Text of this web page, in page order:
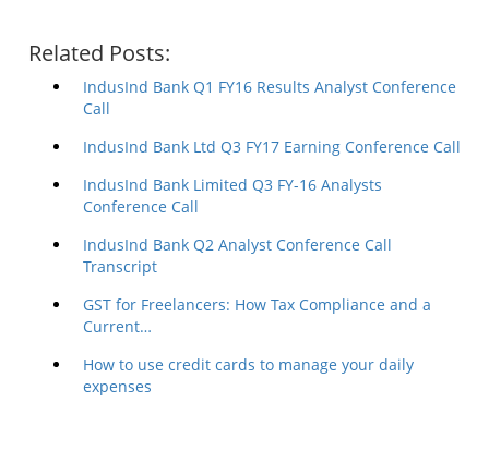
Related Posts:
IndusInd Bank Q1 FY16 Results Analyst Conference
Call
IndusInd Bank Ltd Q3 FY17 Earning Conference Call
IndusInd Bank Limited Q3 FY-16 Analysts
Conference Call
IndusInd Bank Q2 Analyst Conference Call
Transcript
GST for Freelancers: How Tax Compliance and a
Current…
How to use credit cards to manage your daily
expenses